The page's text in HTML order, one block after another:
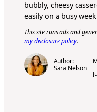
bubbly, cheesy
easily on a busy
This site runs ads and
my disclosure policy.
Author:
Sara Nelson